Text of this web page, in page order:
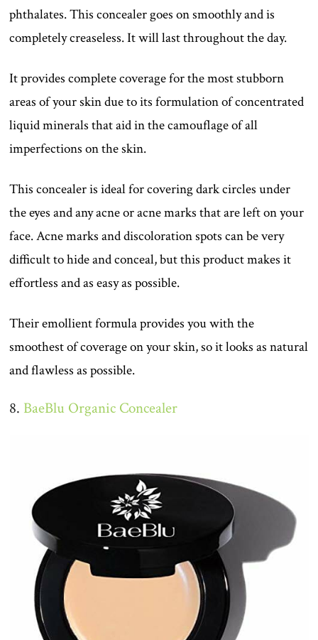
phthalates. This concealer goes on smoothly and is
completely creaseless. It will last throughout the day.
It provides complete coverage for the most stubborn
areas of your skin due to its formulation of concentrated
liquid minerals that aid in the camouflage of all
imperfections on the skin.
This concealer is ideal for covering dark circles under
the eyes and any acne or acne marks that are left on your
face. Acne marks and discoloration spots can be very
difficult to hide and conceal, but this product makes it
effortless and as easy as possible.
Their emollient formula provides you with the
smoothest of coverage on your skin, so it looks as natural
and flawless as possible.
8. BaeBlu Organic Concealer